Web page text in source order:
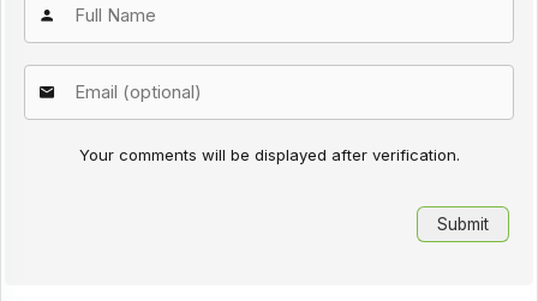
Your comments will be displayed after verification.